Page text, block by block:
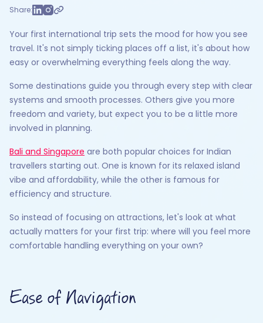
Share:
Your first international trip sets the mood for how you see
travel. It's not simply ticking places off a list, it's about how
easy or overwhelming everything feels along the way.
Some destinations guide you through every step with clear
systems and smooth processes. Others give you more
freedom and variety, but expect you to be a little more
involved in planning.
Bali and Singapore are both popular choices for Indian
travellers starting out. One is known for its relaxed island
vibe and affordability, while the other is famous for
efficiency and structure.
So instead of focusing on attractions, let's look at what
actually matters for your first trip: where will you feel more
comfortable handling everything on your own?
Ease of Navigation